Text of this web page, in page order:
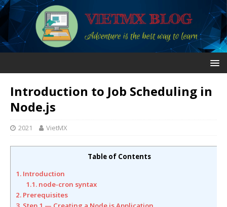
Introduction to Job Scheduling in
Node.js
2021 VietMX
Table of Contents
1. Introduction
1.1. node-cron syntax
2. Prerequisites